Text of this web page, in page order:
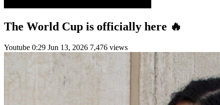
The World Cup is officially here 🔥
Youtube 0:29 Jun 13, 2026 7,476 views